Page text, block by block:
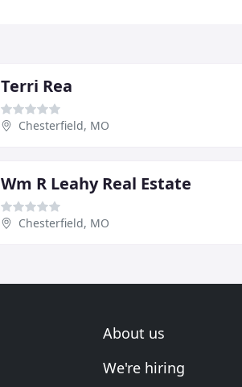
Terri Rea
Chesterfield, MO
Wm R Leahy Real Estate
Chesterfield, MO
About us
We're hiring